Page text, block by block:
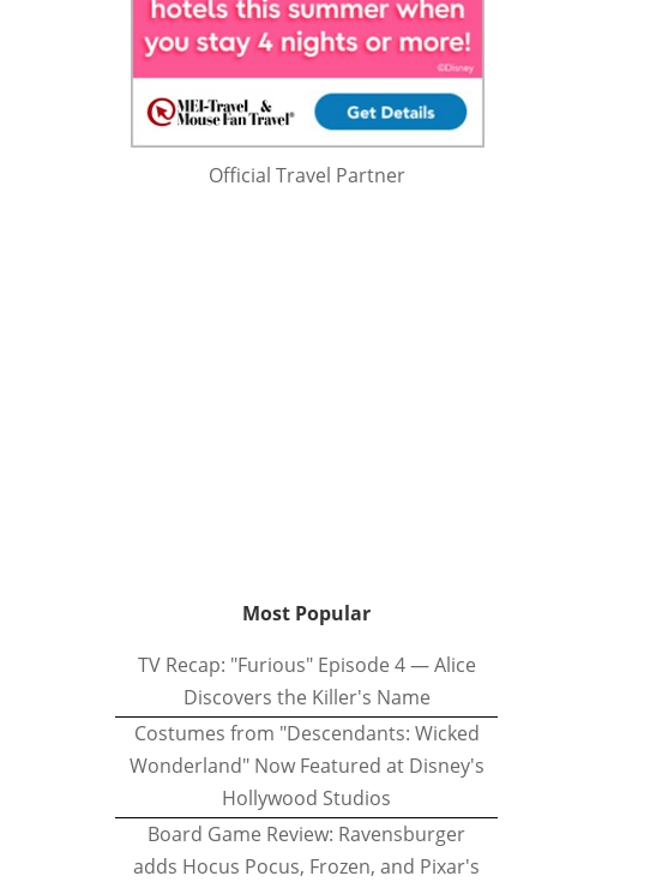
Official Travel Partner
Most Popular
TV Recap: "Furious" Episode 4 — Alice
Discovers the Killer's Name
Costumes from "Descendants: Wicked
Wonderland" Now Featured at Disney's
Hollywood Studios
Board Game Review: Ravensburger
adds Hocus Pocus, Frozen, and Pixar's